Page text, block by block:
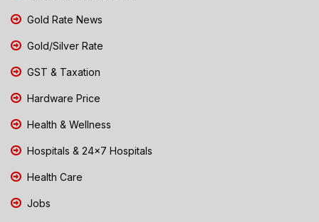
Gold Rate News
Gold/Silver Rate
GST & Taxation
Hardware Price
Health & Wellness
Hospitals & 24x7 Hospitals
Health Care
Jobs